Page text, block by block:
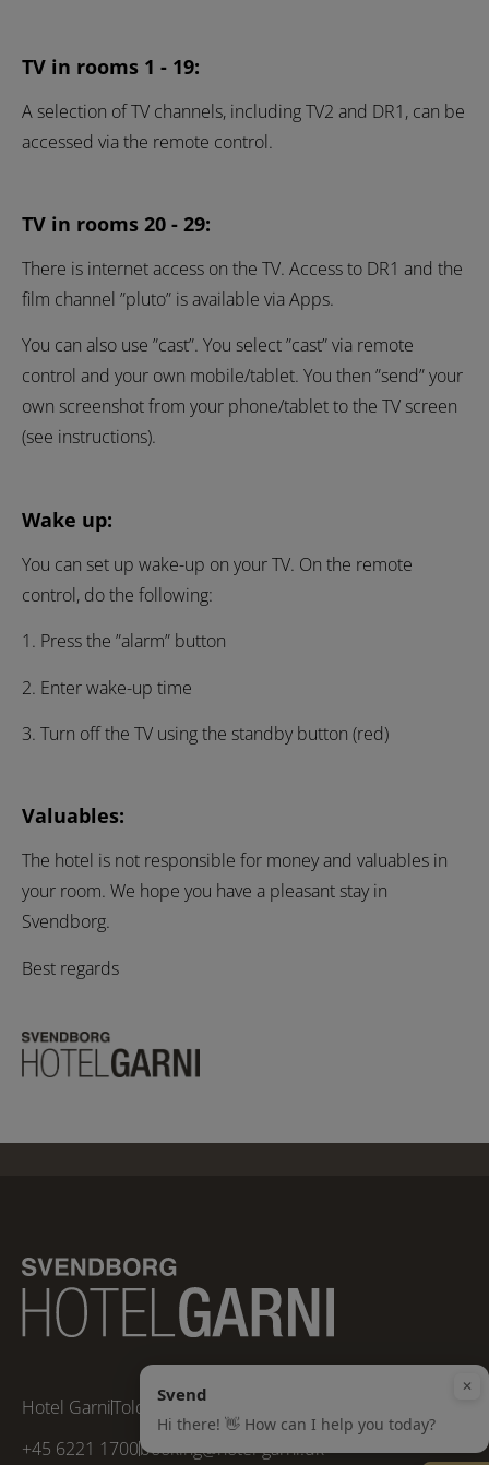
TV in rooms 1 - 19:
A selection of TV channels, including TV2 and DR1, can be
accessed via the remote control.
TV in rooms 20 - 29:
There is internet access on the TV. Access to DR1 and the
film channel ”pluto” is available via Apps.
You can also use ”cast”. You select ”cast” via remote
control and your own mobile/tablet. You then ”send” your
own screenshot from your phone/tablet to the TV screen
(see instructions).
Wake up:
You can set up wake-up on your TV. On the remote
control, do the following:
1. Press the ”alarm” button
2. Enter wake-up time
3. Turn off the TV using the standby button (red)
Valuables:
The hotel is not responsible for money and valuables in
your room. We hope you have a pleasant stay in
Svendborg.
Best regards
Hotel GarniToldbodvej 5
+45 6221 1700booking@hotel-garni.dk